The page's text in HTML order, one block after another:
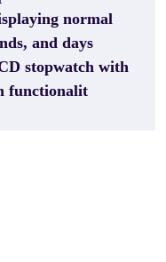
normal
and days
stopwatch with
functionalit